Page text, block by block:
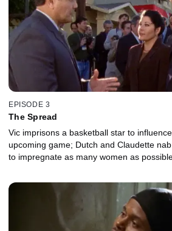
EPISODE 3
The Spread
Vic imprisons a basketball star to
upcoming game; Dutch and Claudette
to impregnate as many women as